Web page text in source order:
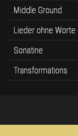
Middle Ground
Lieder ohne Worte
Sonatine
Transformations